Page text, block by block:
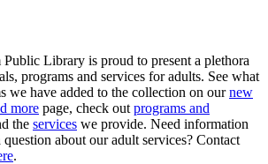
Public Library is proud to present a plethora
programs and services for adults. See what
we have added to the collection on ournew
more page, check out programs and
the services we provide. Need information
question about our adult services? Contact
.